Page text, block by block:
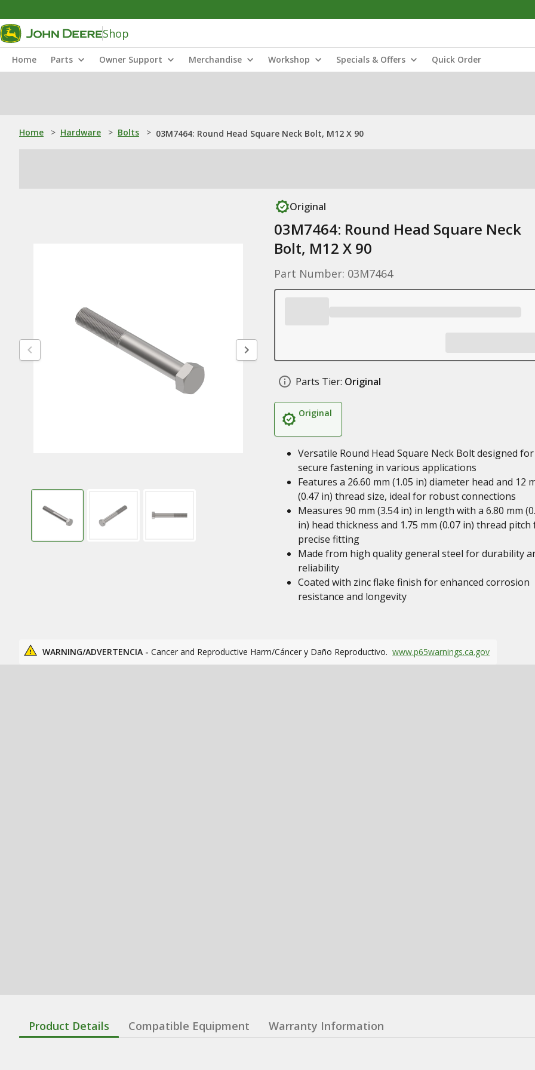
Shop
Home Parts Owner Support Merchandise Workshop Specials & Offers Quick Order
Home > Hardware > Bolts > 03M7464: Round Head Square Neck Bolt, M12 X 90
Original
03M7464: Round Head Square Neck
Bolt, M12 X 90
Part Number: 03M7464
Parts Tier: Original
Original
Versatile Round Head Square Neck Bolt designed for
secure fastening in various applications
Features a 26.60 mm (1.05 in) diameter head and 12
(0.47 in) thread size, ideal for robust connections
Measures 90 mm (3.54 in) in length with a 6.80 mm
in) head thickness and 1.75 mm (0.07 in) thread pitch
precise fitting
Made from high quality general steel for durability
reliability
Coated with zinc flake finish for enhanced corrosion
resistance and longevity
WARNING/ADVERTENCIA - Cancer and Reproductive Harm/Cáncer y Daño Reproductivo. www.p65warnings.ca.gov
Product Details Compatible Equipment Warranty Information